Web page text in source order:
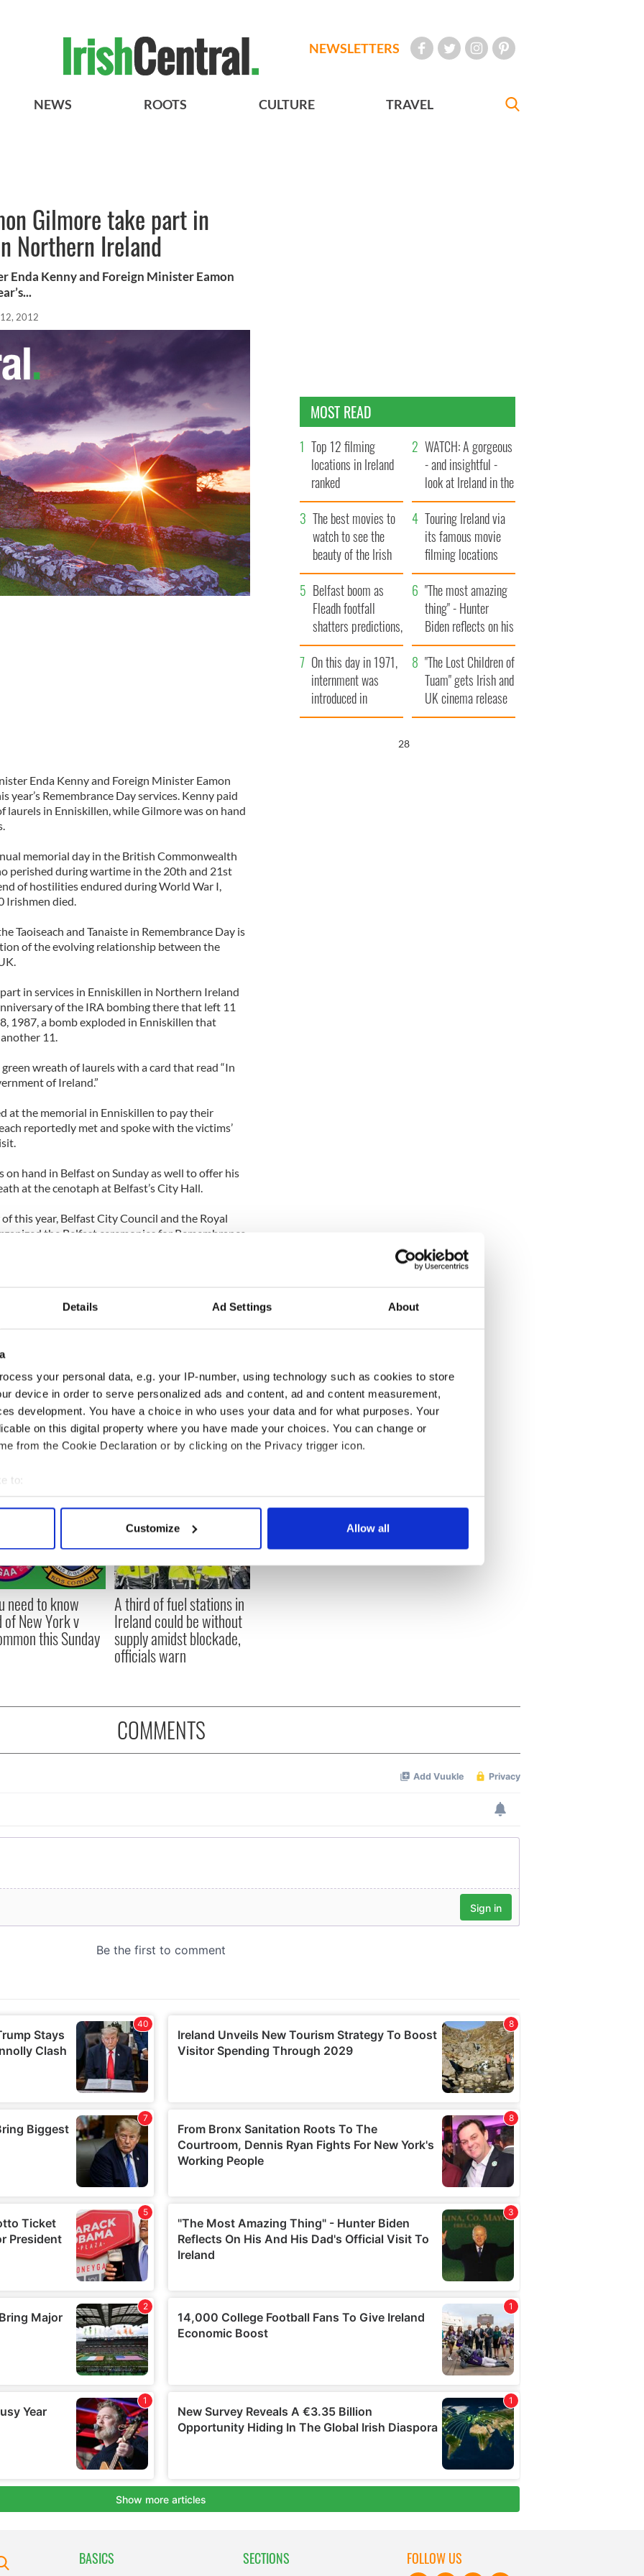
Details Ad Settings About
your personal data, e.g. your IP-number, using technology such as cookies to store
device in order to serve personalized ads and content, ad and content measurement,
development. You have a choice in who uses your data and for what purposes. Your
on this digital property where you have made your choices. You can change or
from the Cookie Declaration or by clicking on the Privacy trigger icon.
to:
your geographical location which can be accurate to within several meters
personal data is processed and set your preferences in the
content and ads, to provide social media features and to analyse our traffic. We also share
site with our social media, advertising and analytics partners who may combine it with
to them or that they’ve collected from your use of their services.
Customize Allow all
NEWSLETTERS
NEWS ROOTS CULTURE TRAVEL
Gilmore take part in
Northern Ireland
Enda Kenny and Foreign Minister Eamon
2012
Enda Kenny and Foreign Minister Eamon
Remembrance Day services. Kenny paid
laurels in Enniskillen, while Gilmore was on hand
memorial day in the British Commonwealth
perished during wartime in the 20th and 21st
of hostilities endured during World War I,
Irishmen died.
Taoiseach and Tanaiste in Remembrance Day is
of the evolving relationship between the
in services in Enniskillen in Northern Ireland
of the IRA bombing there that left 11
1987, a bomb exploded in Enniskillen that
11.
wreath of laurels with a card that read “In
of Ireland.”
at the memorial in Enniskillen to pay their
reportedly met and spoke with the victims’
on hand in Belfast on Sunday as well to offer his
at the cenotaph at Belfast’s City Hall.
this year, Belfast City Council and the Royal
the Belfast ceremonies for Remembrance
invite Irish representatives to take part in
II made her historic visit to the Republic of
British monarch to do so since Ireland
honoring Irish soldiers that were killed
need to know
of New York v
this Sunday
A third of fuel stations in
Ireland could be without
supply amidst blockade,
officials warn
MOST READ
Top 12 filming
locations in Ireland
ranked
WATCH: A gorgeous
- and insightful -
look at Ireland in the
late 1960s
The best movies to
watch to see the
beauty of the Irish
countryside
Touring Ireland via
its famous movie
filming locations
Belfast boom as
Fleadh footfall
shatters predictions,
set to exceed 1
million
"The most amazing
thing" - Hunter
Biden reflects on his
and his dad's official
visit to Ireland
On this day in 1971,
internment was
introduced in
Northern Ireland
"The Lost Children of
Tuam" gets Irish and
UK cinema release
27
COMMENTS
BASICS SECTIONS FOLLOW US